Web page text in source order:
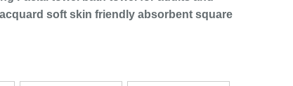
soft skin friendly absorbent square